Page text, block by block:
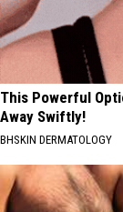
This Powerful
Away Swiftly!
BHSKIN DERMATOLOGY